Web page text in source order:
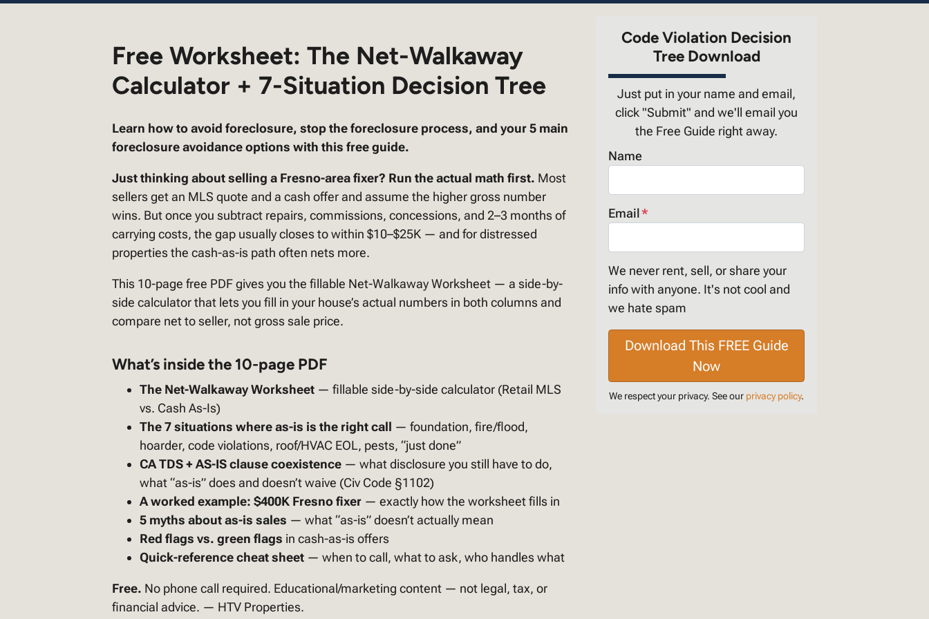
Free Worksheet: The Net-Walkaway
Calculator + 7-Situation Decision Tree
Learn how to avoid foreclosure, stop the foreclosure process, and your 5 main
foreclosure avoidance options with this free guide.
Just thinking about selling a Fresno-area fixer? Run the actual math first. Most
sellers get an MLS quote and a cash offer and assume the higher gross number
wins. But once you subtract repairs, commissions, concessions, and 2–3 months of
carrying costs, the gap usually closes to within $10–$25K — and for distressed
properties the cash-as-is path often nets more.
This 10-page free PDF gives you the fillable Net-Walkaway Worksheet — a side-by-
side calculator that lets you fill in your house’s actual numbers in both columns and
compare net to seller, not gross sale price.
What’s inside the 10-page PDF
The Net-Walkaway Worksheet — fillable side-by-side calculator (Retail MLS
vs. Cash As-Is)
The 7 situations where as-is is the right call — foundation, fire/flood,
hoarder, code violations, roof/HVAC EOL, pests, “just done”
CA TDS + AS-IS clause coexistence — what disclosure you still have to do,
what “as-is” does and doesn’t waive (Civ Code §1102)
A worked example: $400K Fresno fixer — exactly how the worksheet fills in
5 myths about as-is sales — what “as-is” doesn’t actually mean
Red flags vs. green flags in cash-as-is offers
Quick-reference cheat sheet — when to call, what to ask, who handles what
Free. No phone call required. Educational/marketing content — not legal, tax, or
financial advice. — HTV Properties.
Code Violation Decision
Tree Download
Just put in your name and email,
click "Submit" and we'll email you
the Free Guide right away.
Name
Email*
We never rent, sell, or share your
info with anyone. It's not cool and
we hate spam
We respect your privacy. See our privacy policy.